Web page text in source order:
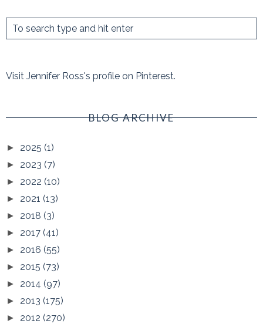
Visit Jennifer Ross's profile on Pinterest.
BLOG ARCHIVE
► 2025 (1)
► 2023 (7)
► 2022 (10)
► 2021 (13)
► 2018 (3)
► 2017 (41)
► 2016 (55)
► 2015 (73)
► 2014 (97)
► 2013 (175)
► 2012 (270)